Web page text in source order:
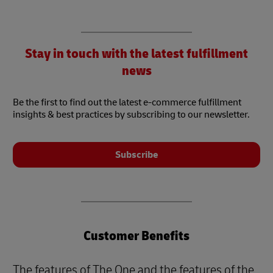
Stay in touch with the latest fulfillment
news
Be the first to find out the latest e-commerce fulfillment
insights & best practices by subscribing to our newsletter.
Subscribe
Customer Benefits